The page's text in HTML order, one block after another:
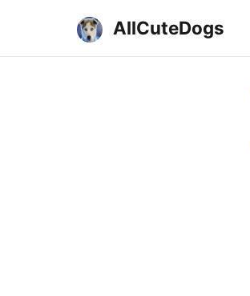
AllCuteDogs